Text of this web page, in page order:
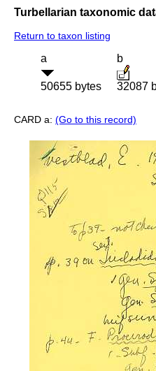
Turbellarian taxonomic
Return to taxon listing
a
50655 bytes
b
32087
CARD a: (Go to this record)